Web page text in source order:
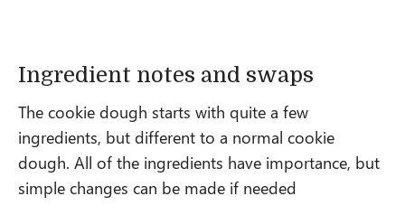
Ingredient notes and swaps
The cookie dough starts with quite a few
ingredients, but different to a normal cookie
dough. All of the ingredients have importance, but
simple changes can be made if needed